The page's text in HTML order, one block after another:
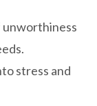
unworthiness
stress and